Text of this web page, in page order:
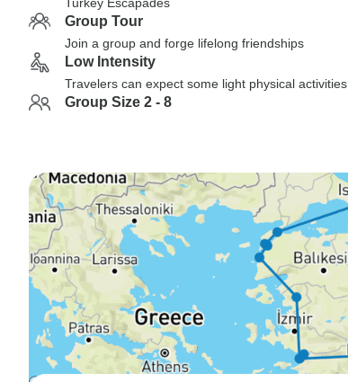
Group Tour
Join a group and forge lifelong friendships
Low Intensity
Travelers can expect some light physical activities
Group Size 2 - 8